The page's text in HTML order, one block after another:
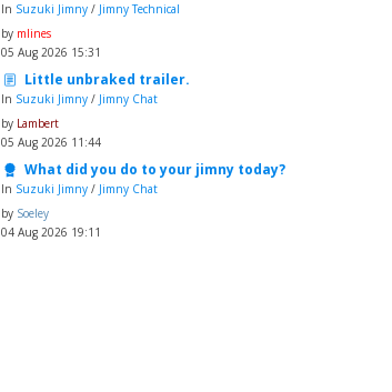
In Suzuki Jimny / Jimny Technical
by mlines
05 Aug 2026 15:31
Little unbraked trailer.
In Suzuki Jimny / Jimny Chat
by Lambert
05 Aug 2026 11:44
What did you do to your jimny today?
In Suzuki Jimny / Jimny Chat
by Soeley
04 Aug 2026 19:11